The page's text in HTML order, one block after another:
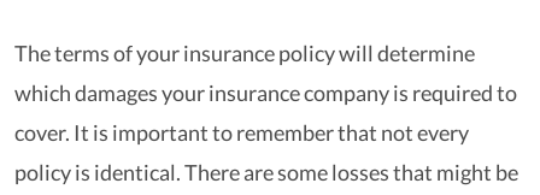
The terms of your insurance policy will determine
which damages your insurance company is required to
cover. It is important to remember that not every
policy is identical. There are some losses that might be